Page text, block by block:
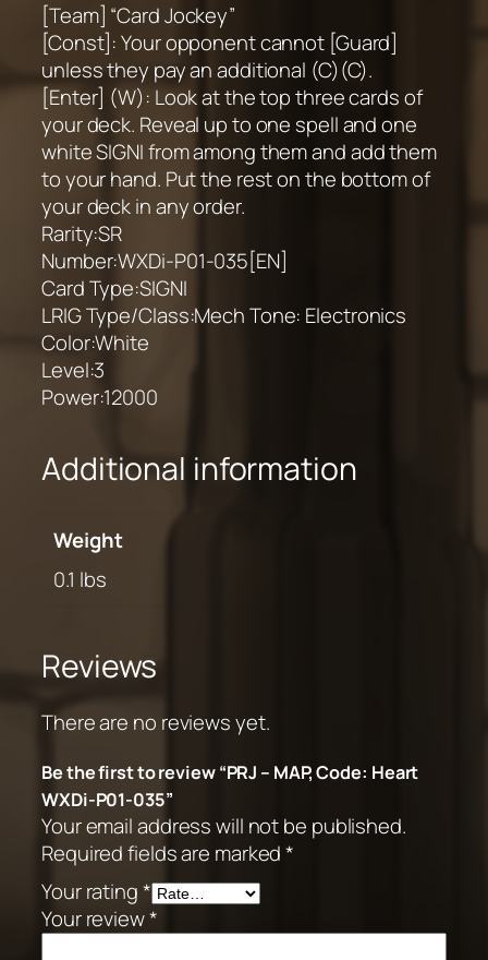
[Team] “Card Jockey”
[Const]: Your opponent cannot [Guard]
unless they pay an additional (C)(C).
[Enter] (W): Look at the top three cards of
your deck. Reveal up to one spell and one
white SIGNI from among them and add them
to your hand. Put the rest on the bottom of
your deck in any order.
Rarity:SR
Number:WXDi-P01-035[EN]
Card Type:SIGNI
LRIG Type/Class:Mech Tone: Electronics
Color:White
Level:3
Power:12000
Additional information
Weight
0.1 lbs
Reviews
There are no reviews yet.
Be the first to review “PRJ – MAP, Code: Heart
WXDi-P01-035”
Your email address will not be published.
Required fields are marked*
Your rating*
Your review*